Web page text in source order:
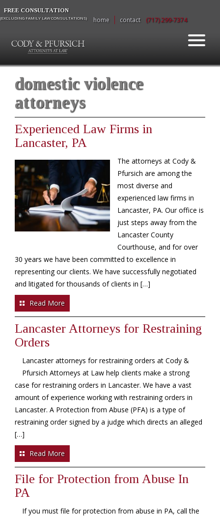
FREE CONSULTATION
(EXCLUDING FAMILY LAW CONSULTATIONS) home contact (717) 299-7374
domestic violence
attorneys
Experienced Law Firms in
Lancaster, PA
The attorneys at Cody &
Pfursich are among the
most diverse and
experienced law firms in
Lancaster, PA. Our office is
just steps away from the
Lancaster County
Courthouse, and for over
30 years we have been committed to excellence in
representing our clients. We have successfully negotiated
and litigated for thousands of clients in […]
Read More
Lancaster Attorneys for Restraining
Orders
Lancaster attorneys for restraining orders at Cody &
Pfursich Attorneys at Law help clients make a strong
case for restraining orders in Lancaster. We have a vast
amount of experience working with restraining orders in
Lancaster. A Protection from Abuse (PFA) is a type of
restraining order signed by a judge which directs an alleged
[…]
Read More
File for Protection from Abuse In
PA
If you must file for protection from abuse in PA, call the